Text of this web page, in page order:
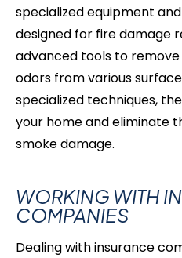
specialized equipment
designed for fire damage
advanced tools to remove
odors from various
specialized techniques,
your home and eliminate
smoke damage.
WORKING WITH
COMPANIES
Dealing with insurance